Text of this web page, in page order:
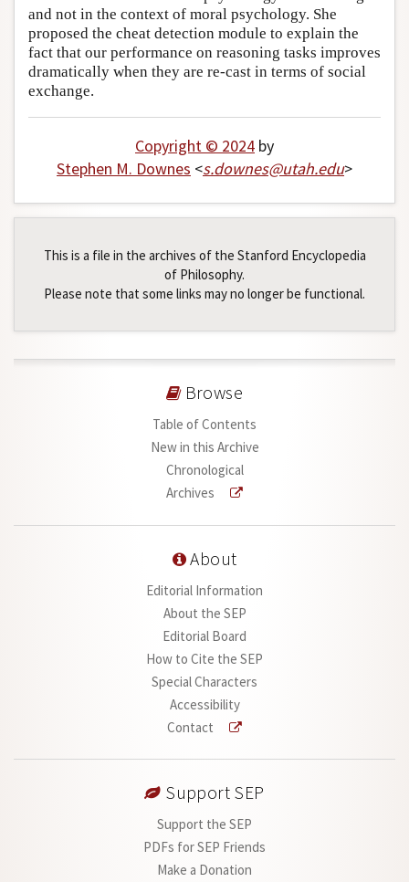
and not in the context of moral psychology. She
proposed the cheat detection module to explain the
fact that our performance on reasoning tasks improves
dramatically when they are re-cast in terms of social
exchange.
Copyright © 2024 by
Stephen M. Downes <s.downes@utah.edu>
This is a file in the archives of the Stanford Encyclopedia
of Philosophy.
Please note that some links may no longer be functional.
Browse
Table of Contents
New in this Archive
Chronological
Archives
About
Editorial Information
About the SEP
Editorial Board
How to Cite the SEP
Special Characters
Accessibility
Contact
Support SEP
Support the SEP
PDFs for SEP Friends
Make a Donation